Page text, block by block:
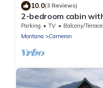
10.0(3 Reviews)
2-bedroom cabin
River!
Parking TV
Balcony/Terrace
Montana
Cameron